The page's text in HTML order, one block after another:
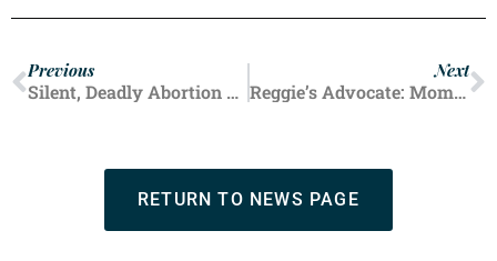
Previous
Silent, Deadly Abortion Tool is Spreading
Next
Reggie’s Advocate: Mom of a Child with Down Syndrome
RETURN TO NEWS PAGE